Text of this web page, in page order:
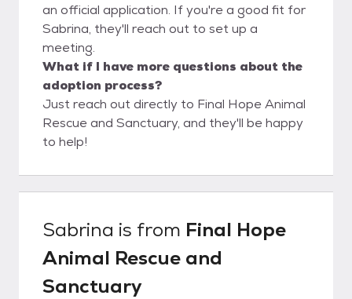
an official application. If you're a good fit for
Sabrina, they'll reach out to set up a
meeting.
What if I have more questions about the
adoption process?
Just reach out directly to Final Hope Animal
Rescue and Sanctuary, and they'll be happy
to help!
Sabrina is from Final Hope
Animal Rescue and
Sanctuary